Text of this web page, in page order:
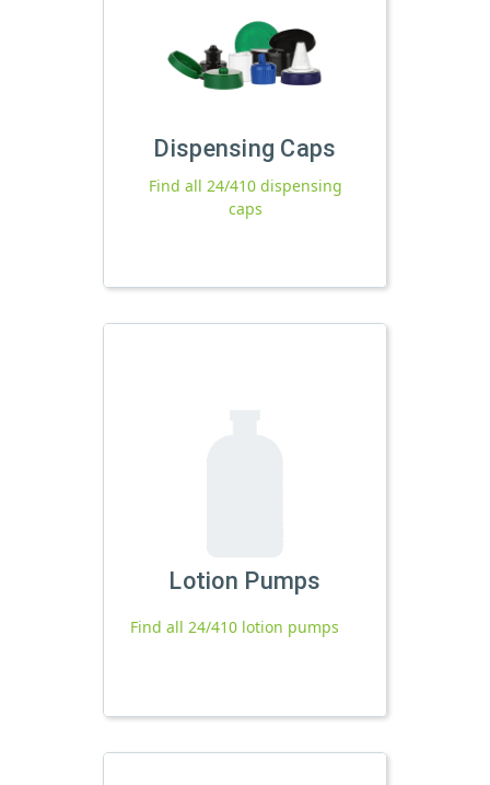
Dispensing Caps
Find all 24/410 dispensing
caps
Lotion Pumps
Find all 24/410 lotion pumps